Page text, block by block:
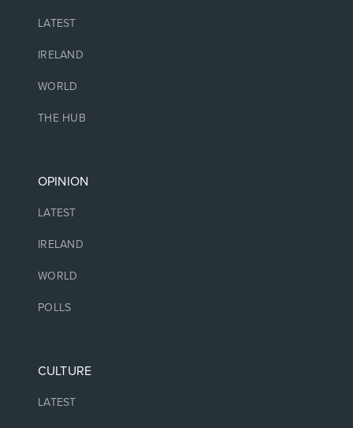
LATEST
IRELAND
WORLD
THE HUB
OPINION
LATEST
IRELAND
WORLD
POLLS
CULTURE
LATEST